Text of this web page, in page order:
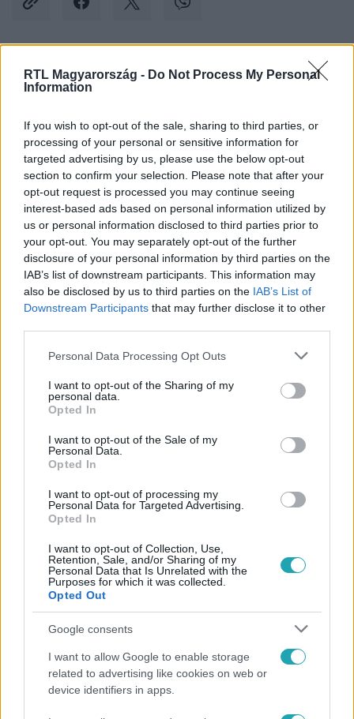
RTL Magyarország - Do Not Process My Personal
Information
If you wish to opt-out of the sale, sharing to third parties, or
processing of your personal or sensitive information for
targeted advertising by us, please use the below opt-out
section to confirm your selection. Please note that after your
opt-out request is processed you may continue seeing
interest-based ads based on personal information utilized by
us or personal information disclosed to third parties prior to
your opt-out. You may separately opt-out of the further
disclosure of your personal information by third parties on the
IAB’s list of downstream participants. This information may
also be disclosed by us to third parties on the IAB’s List of
Downstream Participants that may further disclose it to other
Please note that this website/app uses one or more Google
not limited to your visit or usage behaviour. You may click to
grant or deny consent to Google and its third-party tags to
use your data for below specified purposes in below Google
consent section.
Personal Data Processing Opt Outs
I want to opt-out of the Sharing of my
personal data.
Opted In
I want to opt-out of the Sale of my
Personal Data.
Opted In
I want to opt-out of processing my
Personal Data for Targeted Advertising.
Opted In
I want to opt-out of Collection, Use,
Retention, Sale, and/or Sharing of my
Personal Data that Is Unrelated with the
Purposes for which it was collected.
Opted Out
Google consents
I want to allow Google to enable storage
related to advertising like cookies on web or
device identifiers in apps.
Kövess minket, és értesülj a friss hírekről a
Facebookon is!
Követem
#BELFÖLD #GÁRDONY #KEMPING #ELADÁS
Népszerű
17:24
Reggeli
vállalnám!” – Détár Enikő megszólalt a politikai
megkeresésekkel kapcsolatban